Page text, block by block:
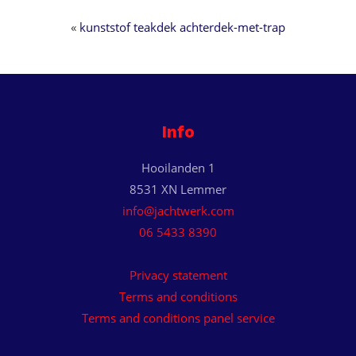
« kunststof teakdek achterdek-met-trap
Info
Hooilanden 1
8531 XN Lemmer
info@jachtwerk.com
06 5433 8390
Privacy statement
Terms and conditions
Terms and conditions panel service